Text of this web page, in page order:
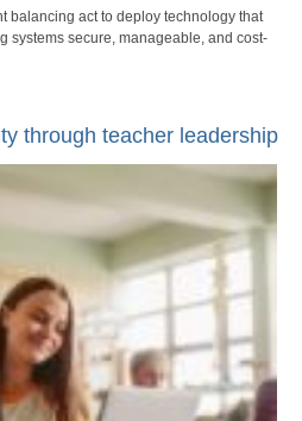
balancing act to deploy technology that
systems secure, manageable, and cost-
through teacher leadership